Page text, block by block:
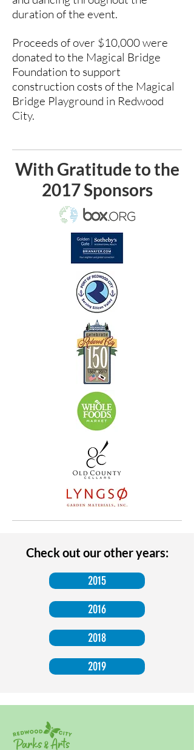
duration of the event.
Proceeds of over $10,000 were
donated to the Magical Bridge
Foundation to support
construction costs of the Magical
Bridge Playground in Redwood
City.
With Gratitude to the
2017 Sponsors
Check out our other years:
2015
2016
2018
2019